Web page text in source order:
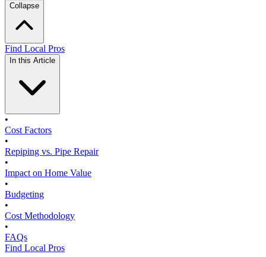
Collapse
Find Local Pros
In this Article
•
Cost Factors
•
Repiping vs. Pipe Repair
•
Impact on Home Value
•
Budgeting
•
Cost Methodology
•
FAQs
Find Local Pros